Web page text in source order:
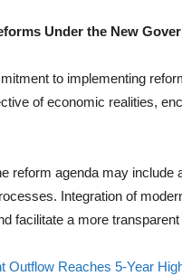
Under the New
to implementing
of economic realities,
reform agenda may include
Integration of
facilitate a more
Outflow Reaches 5-Year